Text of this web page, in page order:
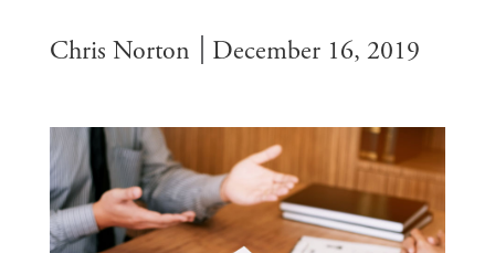
December 16, 2019
Chris Norton